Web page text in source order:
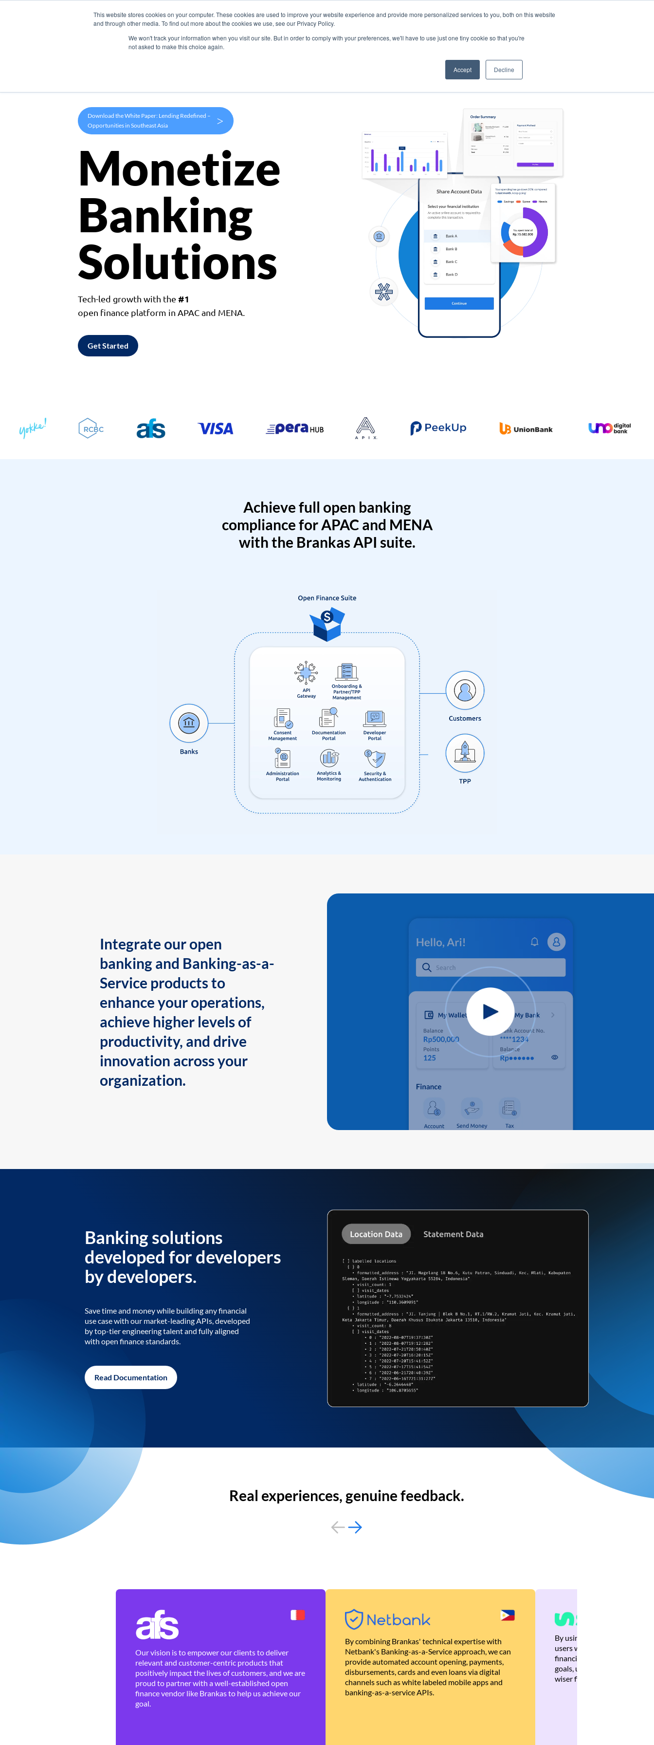
This website stores cookies on your computer. These cookies are used to improve your website experience and provide more personalized services to you, both on this website
and through other media. To find out more about the cookies we use, see our Privacy Policy.
We won't track your information when you visit our site. But in order to comply with your preferences, we'll have to use just one tiny cookie so that you're
not asked to make this choice again.
Accept Decline
Products Use Cases Company
Download the White Paper: Lending Redefined –
Opportunities in Southeast Asia
>
Monetize
Banking
Solutions
Tech-led growth with the #1
open finance platform in APAC and MENA.
Get Started
Achieve full open banking
compliance for APAC and MENA
with the Brankas API suite.
Integrate our open
banking and Banking-as-a-
Service products to
enhance your operations,
achieve higher levels of
productivity, and drive
innovation across your
organization.
Banking solutions
developed for developers
by developers.
Save time and money while building any financial
use case with our market-leading APIs, developed
by top-tier engineering talent and fully aligned
with open finance standards.
Read Documentation
Real experiences, genuine feedback.
Our vision is to empower our clients to deliver
relevant and customer-centric products that
positively impact the lives of customers, and we are
proud to partner with a well-established open
finance vendor like Brankas to help us achieve our
goal.
By combining Brankas' technical expertise with
Netbank's Banking-as-a-Service approach, we can
provide automated account opening, payments,
disbursements, cards and even loans via digital
channels such as white labeled mobile apps and
banking-as-a-service APIs.
By using Brankas APIs, we
users with quick,
financial recommendations
goals, ultimately helping
wiser financial decisions.